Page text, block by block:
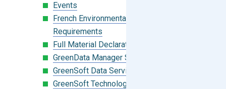
Events
French Environmental Labeling
Requirements
Full Material Declaration (FMD)
GreenData Manager Software
GreenSoft Data Services
GreenSoft Technology